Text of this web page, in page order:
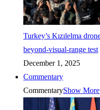
Turkey’s Kızılelma
beyond-visual-range test
December 1, 2025
Commentary
CommentaryShow More